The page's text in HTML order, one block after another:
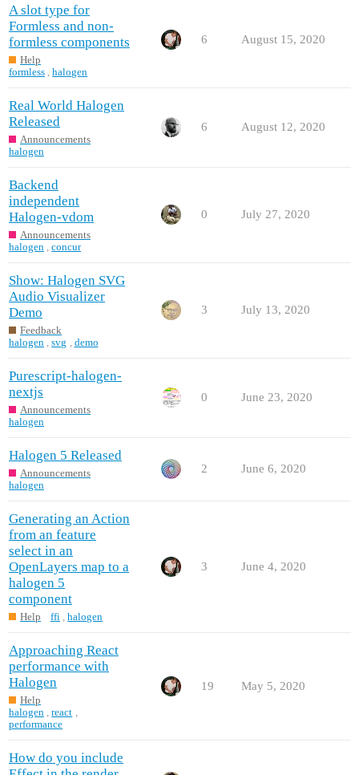
A slot type for
Formless and non-
formless components
Help
formless ,halogen
6 August 15, 2020
Real World Halogen
Released
Announcements
halogen
6 August 12, 2020
Backend
independent
Halogen-vdom
Announcements
halogen
,concur
0 July 27, 2020
Show: Halogen SVG
Audio Visualizer
Demo
Feedback
halogen
,svg demo
3 July 13, 2020
Purescript-halogen-
nextjs
Announcements
halogen
0 June 23, 2020
Halogen 5 Released
Announcements
halogen
2 June 6, 2020
Generating an Action
from an feature
select in an
OpenLayers map to a
halogen 5
component
Help ffi ,halogen
3 June 4, 2020
Approaching React
performance with
Halogen
Help
halogen
,react
performance
19 May 5, 2020
How do you include